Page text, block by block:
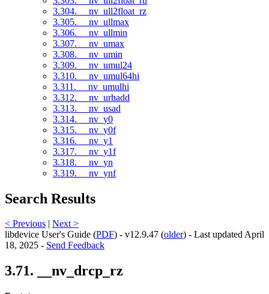
3.304. __nv_ull2float_rz
3.305. __nv_ullmax
3.306. __nv_ullmin
3.307. __nv_umax
3.308. __nv_umin
3.309. __nv_umul24
3.310. __nv_umul64hi
3.311. __nv_umulhi
3.312. __nv_urhadd
3.313. __nv_usad
3.314. __nv_y0
3.315. __nv_y0f
3.316. __nv_y1
3.317. __nv_y1f
3.318. __nv_yn
3.319. __nv_ynf
Search Results
< Previous | Next >
libdevice User's Guide (PDF) - v12.9.47 (older) - Last updated April
18, 2025 - Send Feedback
3.71. __nv_drcp_rz